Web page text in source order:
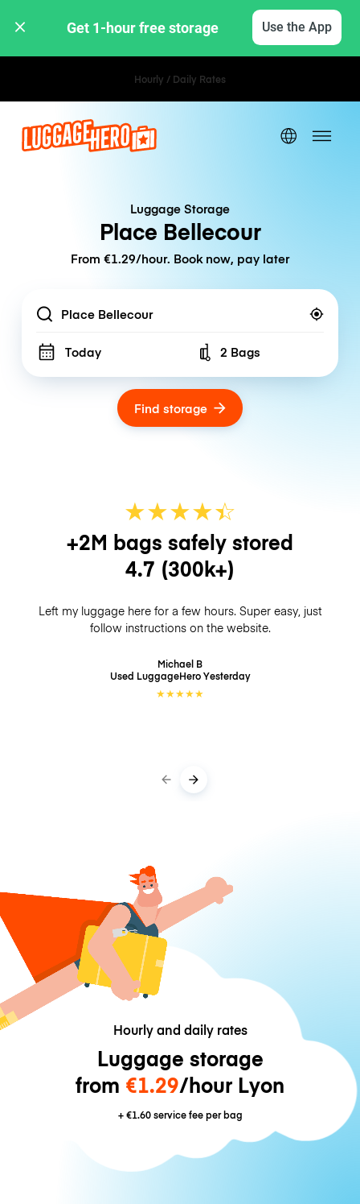
Get 1-hour free storage Use the App
Hourly / Daily Rates
Luggage Storage
Place Bellecour
From €1.29/hour. Book now, pay later
Location
Today Number of bags
2 Bags
Find storage
★★★★☆
★
+2M bags safely stored
4.7 (300k+)
Left my luggage here for a few hours. Super easy, just
follow instructions on the website.
Michael B
Used LuggageHeroYesterday
★★★★★
Hourly and daily rates
Luggage storage
from €1.29/hour Lyon
+€1.60service fee per bag